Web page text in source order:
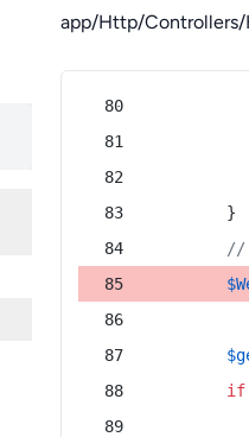
app/Http/
        }
//
if